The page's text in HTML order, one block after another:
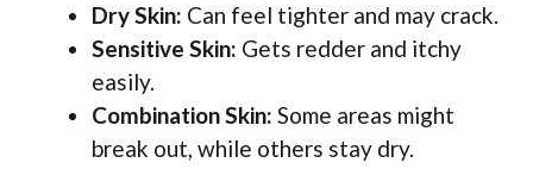
Dry Skin: Can feel tighter and may crack.
Sensitive Skin: Gets redder and itchy
easily.
Combination Skin: Some areas might
break out, while others stay dry.